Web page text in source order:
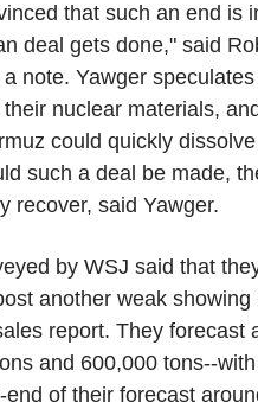
that such an end is
deal gets done," said
note. Yawger
nuclear materials,
could quickly
such a deal be made,
recover, said Yawger.
by WSJ said that
another weak showing
report. They forecast
and 600,000 tons--
of their forecast